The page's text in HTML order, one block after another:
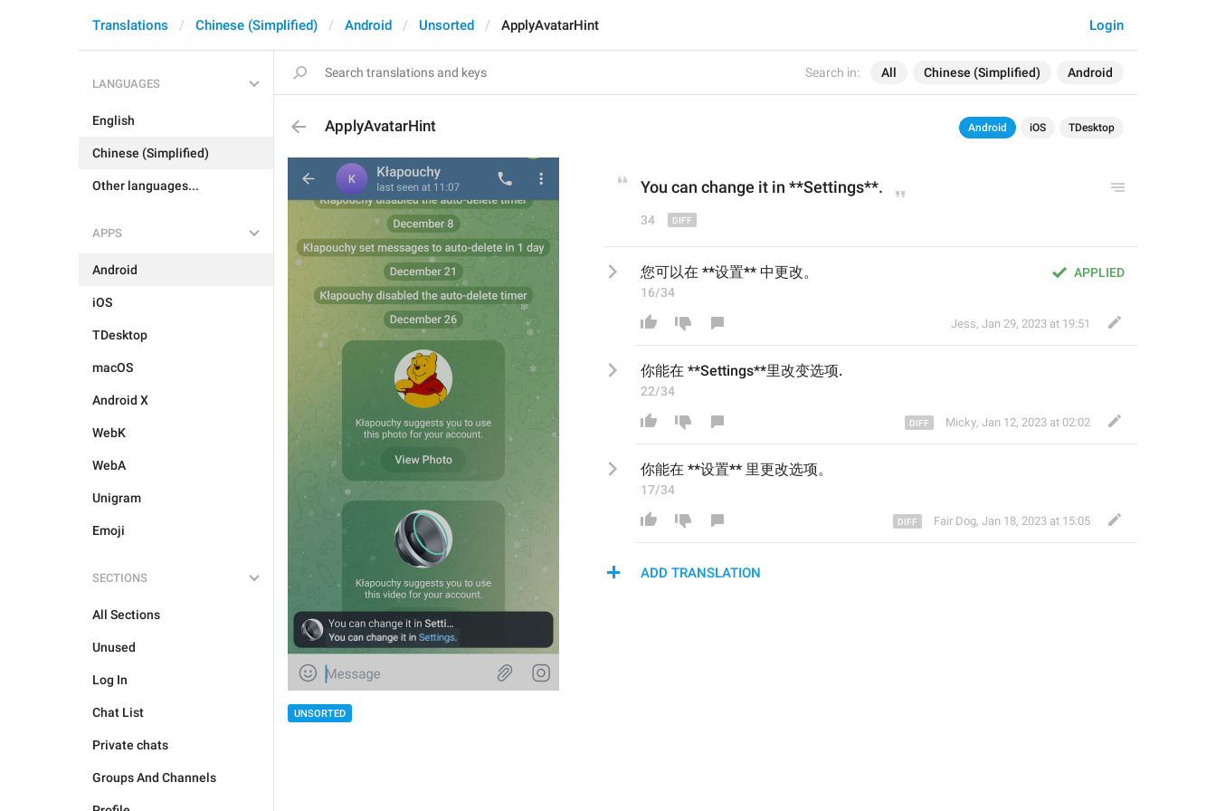
Search in: All Chinese (Simplified) Android
Login
Translations Chinese (Simplified) Android Unsorted ApplyAvatarHint
LANGUAGES
English
Chinese (Simplified)
Other languages...
APPS
Android
iOS
TDesktop
macOS
Android X
WebK
WebA
Unigram
Emoji
SECTIONS
All Sections
Unused
Log In
Chat List
Private chats
Groups And Channels
ApplyAvatarHint Android iOS TDesktop
UNSORTED
You can change it in **Settings**.
34
APPLIED
您可以在 **设置** 中更改。
16/34
Jess, Jan 29, 2023 at 19:51
你能在 **Settings**里改变选项.
22/34
Micky, Jan 12, 2023 at 02:02
你能在 **设置** 里更改选项。
17/34
Fair Dog, Jan 18, 2023 at 15:05
ADD TRANSLATION